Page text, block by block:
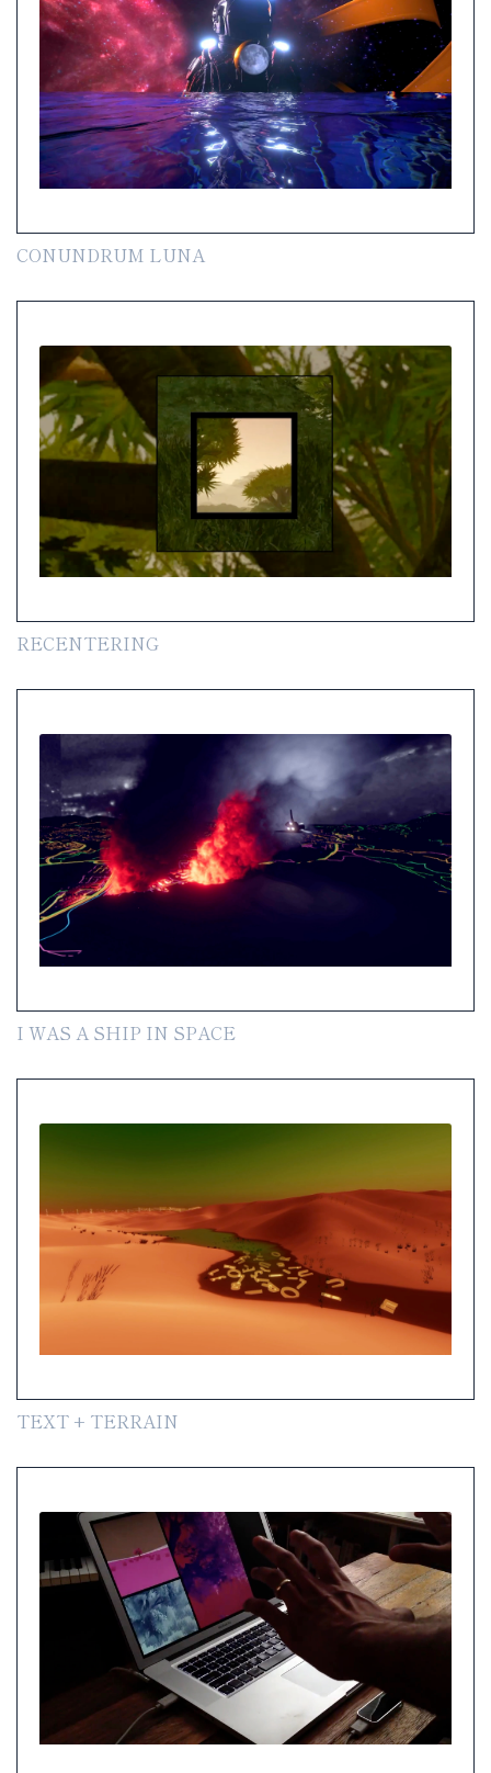
CONUNDRUM LUNA
RECENTERING
I WAS A SHIP IN SPACE
TEXT + TERRAIN